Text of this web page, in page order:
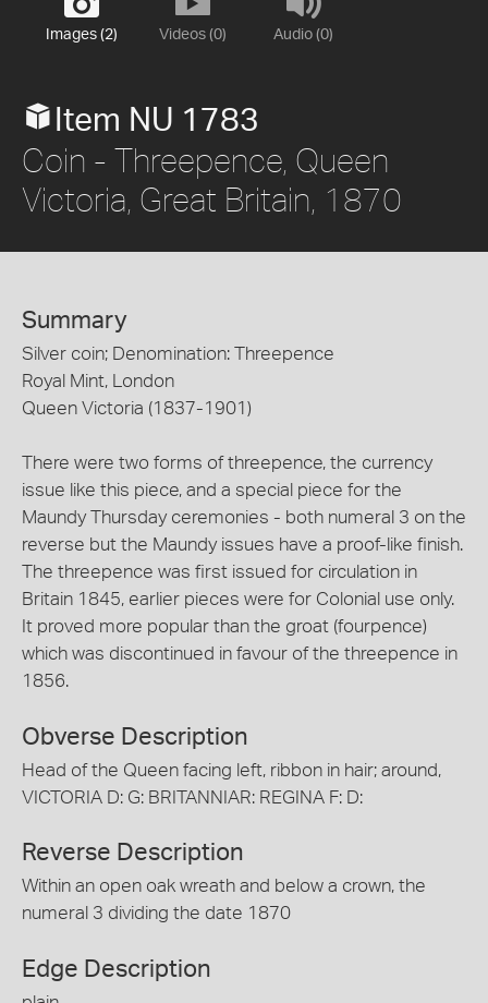
Images (2) Videos (0) Audio (0)
Item NU 1783
Coin - Threepence, Queen
Victoria, Great Britain, 1870
Summary
Silver coin; Denomination: Threepence
Royal Mint, London
Queen Victoria (1837-1901)
There were two forms of threepence, the currency
issue like this piece, and a special piece for the
Maundy Thursday ceremonies - both numeral 3 on the
reverse but the Maundy issues have a proof-like finish.
The threepence was first issued for circulation in
Britain 1845, earlier pieces were for Colonial use only.
It proved more popular than the groat (fourpence)
which was discontinued in favour of the threepence in
1856.
Obverse Description
Head of the Queen facing left, ribbon in hair; around,
VICTORIA D: G: BRITANNIAR: REGINA F: D:
Reverse Description
Within an open oak wreath and below a crown, the
numeral 3 dividing the date 1870
Edge Description